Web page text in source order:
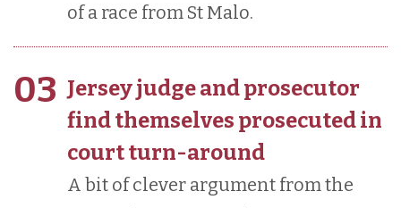
of a race from St Malo.
03 Jersey judge and prosecutor
find themselves prosecuted in
court turn-around
A bit of clever argument from the